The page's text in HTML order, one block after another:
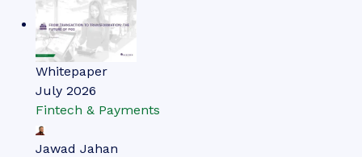
Whitepaper
July 2026
Fintech & Payments
Jawad Jahan